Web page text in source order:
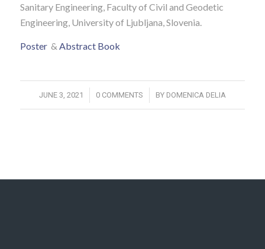
Sanitary Engineering, Faculty of Civil and Geodetic
Engineering, University of Ljubljana, Slovenia.
Poster& Abstract Book
JUNE 3, 2021
/ 0 COMMENTS
/ BY DOMENICA DELIA